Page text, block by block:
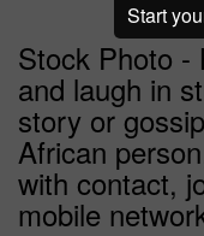
Stock Photo -
and laugh in
story or
African
with contact,
mobile
Start